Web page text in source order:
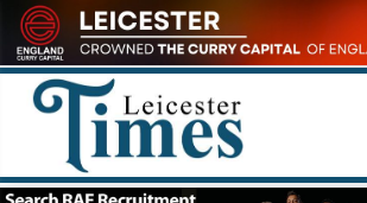
Skip
to
content